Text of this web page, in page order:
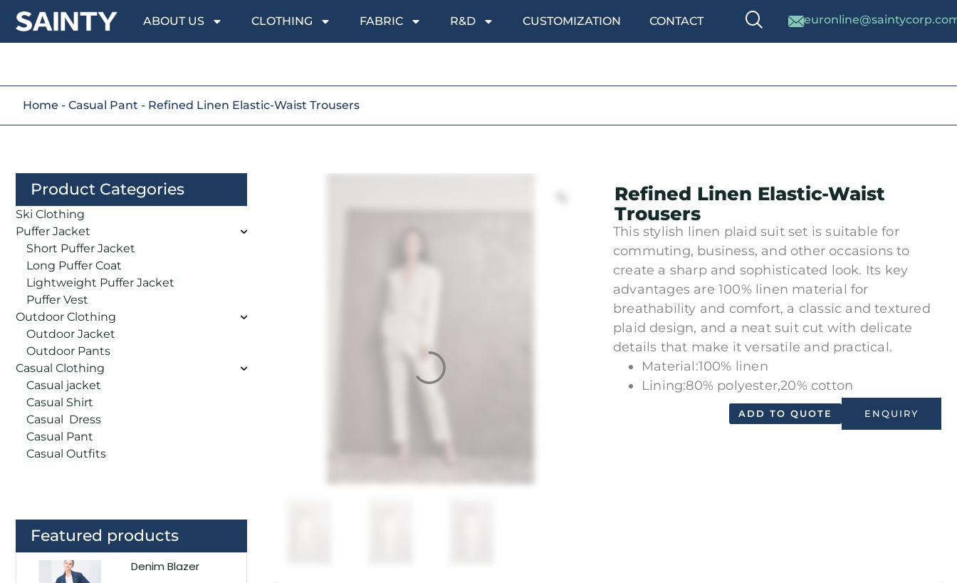
ABOUT US CLOTHING FABRIC R&D CUSTOMIZATION CONTACT
Home - Casual Pant - Refined Linen Elastic-Waist Trousers
Product Categories
Ski Clothing
Puffer Jacket
Short Puffer Jacket
Long Puffer Coat
Lightweight Puffer Jacket
Puffer Vest
Outdoor Clothing
Outdoor Jacket
Outdoor Pants
Casual Clothing
Casual jacket
Casual Shirt
Casual Dress
Casual Pant
Casual Outfits
Featured products
Denim Blazer
Refined Linen Elastic-Waist
Trousers
This stylish linen plaid suit set is suitable for
commuting, business, and other occasions to
create a sharp and sophisticated look. Its key
advantages are 100% linen material for
breathability and comfort, a classic and textured
plaid design, and a neat suit cut with delicate
details that make it versatile and practical.
Material:100% linen
Lining:80% polyester,20% cotton
ENQUIRY
ADD TO QUOTE